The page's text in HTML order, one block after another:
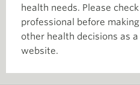
health needs. Please
professional before
other health decisions as
website.